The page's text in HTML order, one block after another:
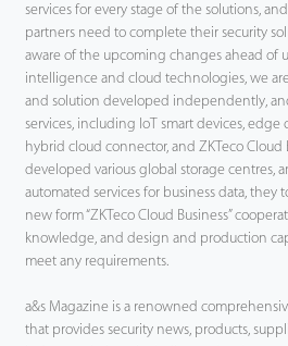
services for every stage of the solutions,
partners need to complete their security
aware of the upcoming changes ahead of
intelligence and cloud technologies, we
and solution developed independently,
services, including IoT smart devices, edge
hybrid cloud connector, and ZKTeco Cloud
developed various global storage centres,
automated services for business data,
new form “ZKTeco Cloud Business”
knowledge, and design and production
meet any requirements.
a&s Magazine is a renowned
that provides security news, products,